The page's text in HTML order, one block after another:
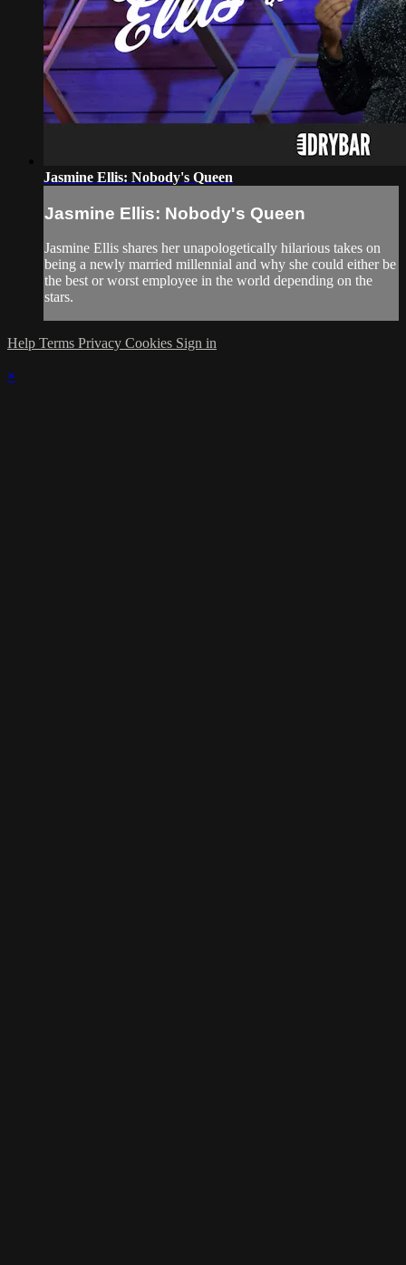
Jasmine Ellis: Nobody's Queen
Jasmine Ellis: Nobody's Queen
Jasmine Ellis shares her unapologetically hilarious takes on
being a newly married millennial and why she could either be
the best or worst employee in the world depending on the
stars.
Help Terms Privacy Cookies Sign in
×